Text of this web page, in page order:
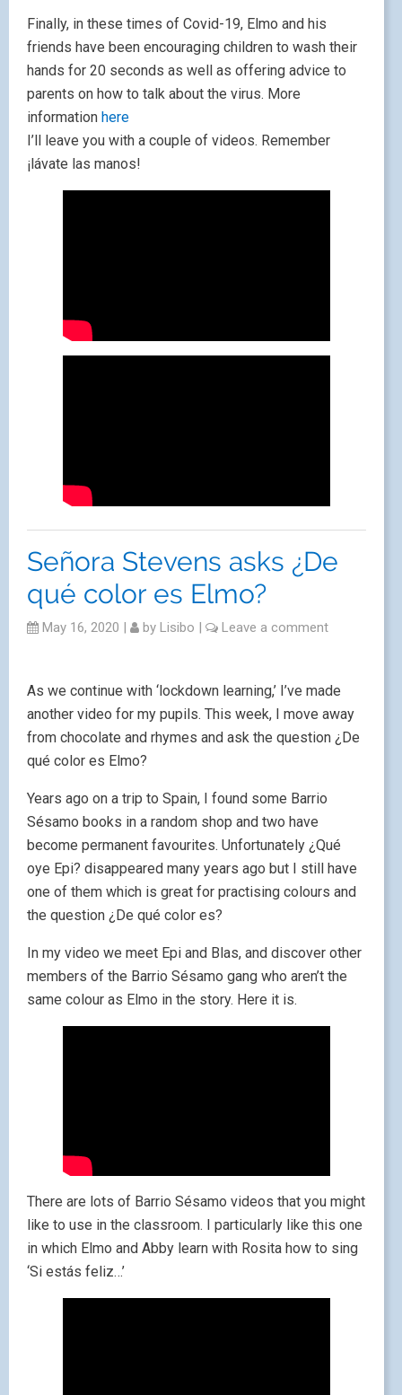
Finally, in these times of Covid-19, Elmo and his
friends have been encouraging children to wash their
hands for 20 seconds as well as offering advice to
parents on how to talk about the virus. More
information here
I’ll leave you with a couple of videos. Remember
¡lávate las manos!
Señora Stevens asks ¿De
qué color es Elmo?
May 16, 2020 | by Lisibo | Leave a comment
As we continue with ‘lockdown learning,’ I’ve made
another video for my pupils. This week, I move away
from chocolate and rhymes and ask the question ¿De
qué color es Elmo?
Years ago on a trip to Spain, I found some Barrio
Sésamo books in a random shop and two have
become permanent favourites. Unfortunately ¿Qué
oye Epi? disappeared many years ago but I still have
one of them which is great for practising colours and
the question ¿De qué color es?
In my video we meet Epi and Blas, and discover other
members of the Barrio Sésamo gang who aren’t the
same colour as Elmo in the story. Here it is.
There are lots of Barrio Sésamo videos that you might
like to use in the classroom. I particularly like this one
in which Elmo and Abby learn with Rosita how to sing
‘Si estás feliz…’